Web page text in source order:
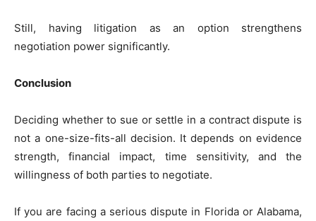
Still, having litigation as an option strengthens
negotiation power significantly.
Conclusion
Deciding whether to sue or settle in a contract dispute is
not a one-size-fits-all decision. It depends on evidence
strength, financial impact, time sensitivity, and the
willingness of both parties to negotiate.
If you are facing a serious dispute in Florida or Alabama,